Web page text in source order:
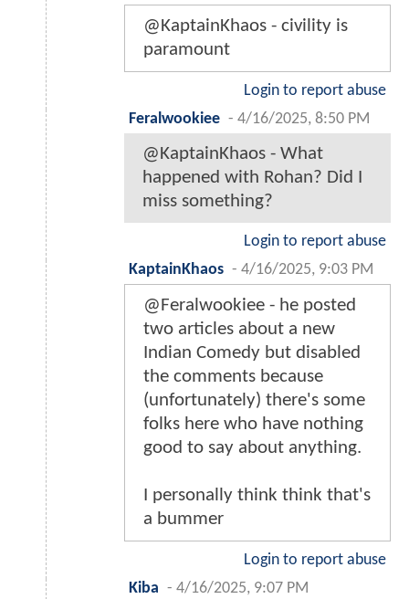
@KaptainKhaos - civility is
paramount
Login to report abuse
Feralwookiee - 4/16/2025, 8:50 PM
@KaptainKhaos - What
happened with Rohan? Did I
miss something?
Login to report abuse
KaptainKhaos - 4/16/2025, 9:03 PM
@Feralwookiee - he posted
two articles about a new
Indian Comedy but disabled
the comments because
(unfortunately) there's some
folks here who have nothing
good to say about anything.
I personally think think that's
a bummer
Login to report abuse
Kiba - 4/16/2025, 9:07 PM